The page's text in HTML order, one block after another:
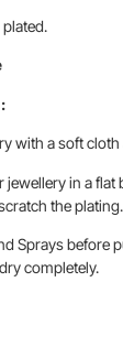
plated.
with a soft cloth
jewellery in a flat
the plating.
Sprays before
completely.